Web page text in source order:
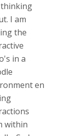
I am
the
in a
en
within